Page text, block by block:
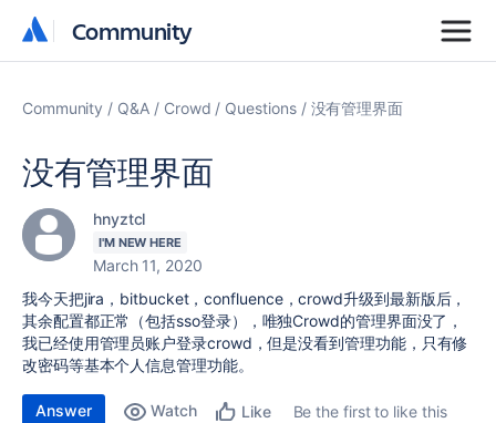
Community
Community
Community Q&A Crowd Questions 没有管理界面
没有管理界面
hnyztcl
I'M NEW HERE
March 11, 2020
我今天把jira，bitbucket，confluence，crowd升级到最新版后，
其余配置都正常（包括sso登录），唯独Crowd的管理界面没了，
我已经使用管理员账户登录crowd，但是没看到管理功能，只有修
改密码等基本个人信息管理功能。
Answer Watch Like
Be the first to like this